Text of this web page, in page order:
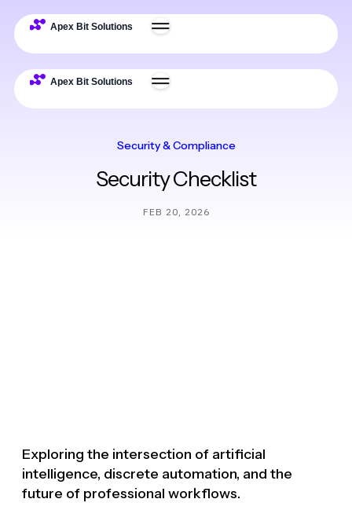
Security & Compliance
Security Checklist
FEB 20, 2026
Exploring the intersection of artificial
intelligence, discrete automation, and the
future of professional workflows.